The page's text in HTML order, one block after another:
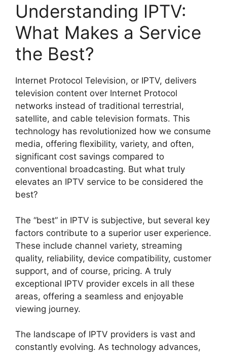
Understanding IPTV:
What Makes a Service
the Best?
Internet Protocol Television, or IPTV, delivers
television content over Internet Protocol
networks instead of traditional terrestrial,
satellite, and cable television formats. This
technology has revolutionized how we consume
media, offering flexibility, variety, and often,
significant cost savings compared to
conventional broadcasting. But what truly
elevates an IPTV service to be considered the
best?
The “best” in IPTV is subjective, but several key
factors contribute to a superior user experience.
These include channel variety, streaming
quality, reliability, device compatibility, customer
support, and of course, pricing. A truly
exceptional IPTV provider excels in all these
areas, offering a seamless and enjoyable
viewing journey.
The landscape of IPTV providers is vast and
constantly evolving. As technology advances,